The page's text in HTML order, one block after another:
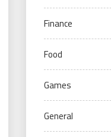
Finance
Food
Games
General